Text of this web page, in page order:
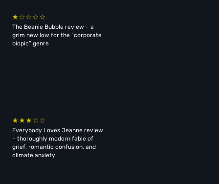
The Beanie Bubble review – a
grim new low for the “corporate
biopic” genre
Everybody Loves Jeanne review
– thoroughly modern fable of
grief, romantic confusion, and
climate anxiety